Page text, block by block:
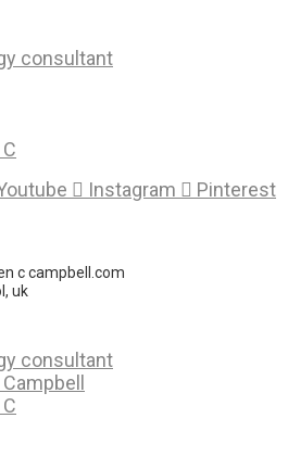
consultant
Instagram Pinterest
c campbell.com
uk
consultant